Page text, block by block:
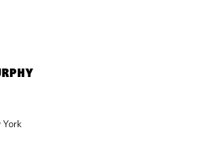
York